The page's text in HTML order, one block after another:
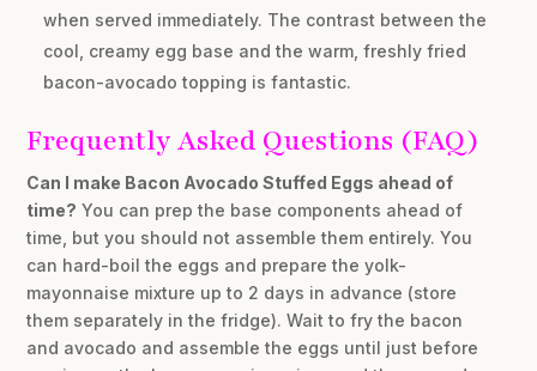
when served immediately. The contrast between the
cool, creamy egg base and the warm, freshly fried
bacon-avocado topping is fantastic.
Frequently Asked Questions (FAQ)
Can I make Bacon Avocado Stuffed Eggs ahead of
time? You can prep the base components ahead of
time, but you should not assemble them entirely. You
can hard-boil the eggs and prepare the yolk-
mayonnaise mixture up to 2 days in advance (store
them separately in the fridge). Wait to fry the bacon
and avocado and assemble the eggs until just before